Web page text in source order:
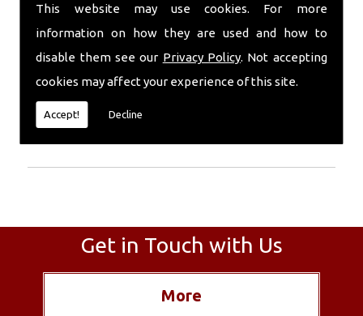
This website may use cookies. For more
information on how they are used and how to
disable them see our Privacy Policy. Not accepting
cookies may affect your experience of this site.
Accept! Decline
Chimney coating is a main feature of our ever
growing and successful business, and we use an all-
natural pumice based solution.
Call Today
Call today for more info about Chimney
Engineers01559 370 226
Get in Touch with Us